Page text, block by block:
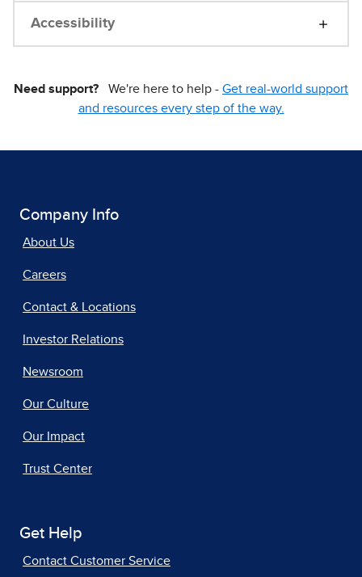
Accessibility
Need support? We're here to help - Get real-world support
and resources every step of the way.
Company Info
About Us
Careers
Contact & Locations
Investor Relations
Newsroom
Our Culture
Our Impact
Trust Center
Get Help
Contact Customer Service